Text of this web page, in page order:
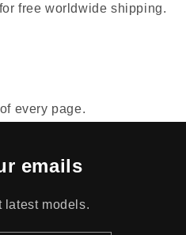
free worldwide shipping.
every page.
emails
latest models.